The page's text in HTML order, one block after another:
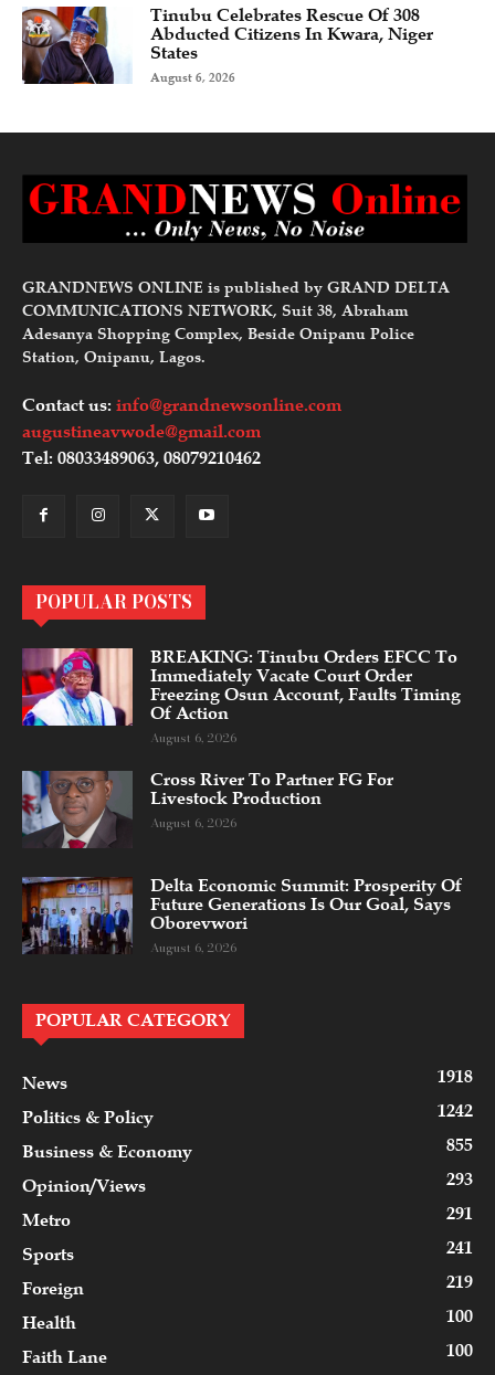
Tinubu Celebrates Rescue Of 308
Abducted Citizens In Kwara, Niger
States
August 6, 2026
GRANDNEWS ONLINE is published by GRAND DELTA
COMMUNICATIONS NETWORK, Suit 38, Abraham
Adesanya Shopping Complex, Beside Onipanu Police
Station, Onipanu, Lagos.
Contact us: info@grandnewsonline.com
augustineavwode@gmail.com
Tel: 08033489063, 08079210462
POPULAR POSTS
BREAKING: Tinubu Orders EFCC To
Immediately Vacate Court Order
Freezing Osun Account, Faults Timing
Of Action
August 6, 2026
Cross River To Partner FG For
Livestock Production
August 6, 2026
Delta Economic Summit: Prosperity Of
Future Generations Is Our Goal, Says
Oborevwori
August 6, 2026
POPULAR CATEGORY
News
1918
Politics & Policy
1242
Business & Economy
855
Opinion/Views
293
Metro
291
Sports
241
Foreign
219
Health
100
Faith Lane
100